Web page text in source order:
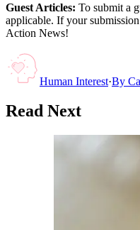
Guest Articles: To submit a
applicable. If your
Action News!
Human Interest·By
Read Next